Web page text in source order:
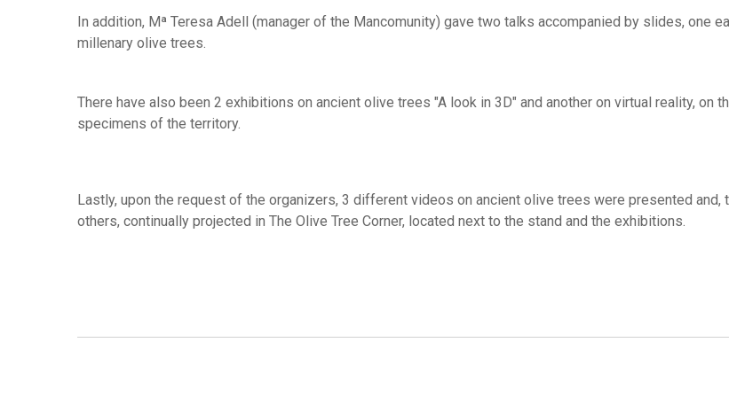
In addition, Mª Teresa Adell (manager of the Mancomunity) gave two talks accompanied by slides, one
millenary olive trees.
There have also been 2 exhibitions on ancient olive trees "A look in 3D" and another on virtual reality, on
specimens of the territory.
Lastly, upon the request of the organizers, 3 different videos on ancient olive trees were presented and,
others, continually projected in The Olive Tree Corner, located next to the stand and the exhibitions.